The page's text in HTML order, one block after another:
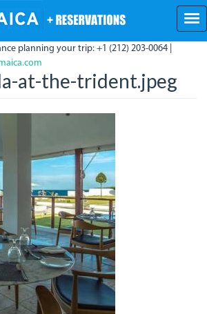
planning your trip: +1 (212) 203-0064 |
at-the-trident.jpeg